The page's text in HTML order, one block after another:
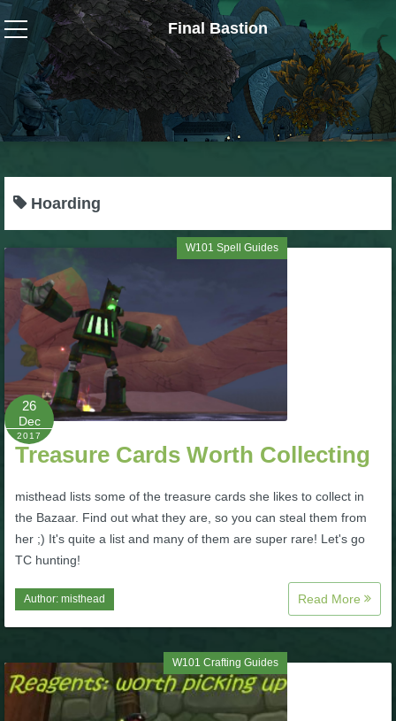
Final Bastion
Wizard101
W101 Crafting Guides
W101 Dungeons & Boss Guides
W101 Gear, Jewels & Mounts
W101 Housing & Gardening Guides
W101 Beastmoon Guides
W101 Monstrology Guides
W101 Pet Guides
W101 PvP Guides
W101 Spell Guides
Hoarding
W101 Spell Guides
26
Dec
2017
Treasure Cards Worth Collecting
misthead lists some of the treasure cards she likes to collect in
the Bazaar. Find out what they are, so you can steal them from
her ;) It's quite a list and many of them are super rare! Let's go
TC hunting!
Author: misthead Read More
W101 Crafting Guides